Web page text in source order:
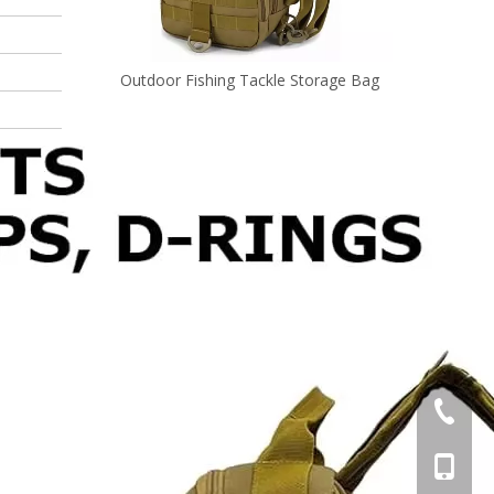
Tackle Storage Bag Waterproof Fishing Tackle Box
+86-